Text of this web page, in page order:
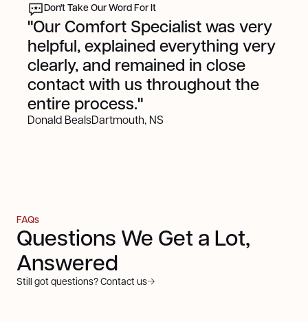
Don't Take Our Word For It
"Our Comfort Specialist was very
helpful, explained everything very
clearly, and remained in close
contact with us throughout the
entire process."
Donald BealsDartmouth, NS
FAQs
Questions We Get a Lot,
Answered
Still got questions? Contact us